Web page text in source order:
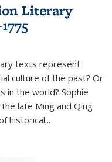
Literary
texts represent
culture of the past? Or
in the world? Sophie
late Ming and Qing
historical...